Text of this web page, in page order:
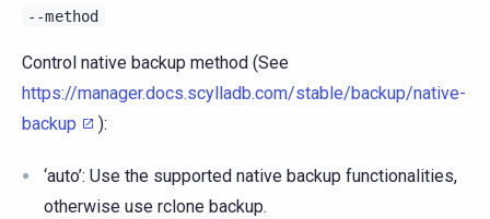
--method
Control native backup method (See
https://manager.docs.scylladb.com/stable/backup/native-
backup
):
‘auto’: Use the supported native backup functionalities,
otherwise use rclone backup.